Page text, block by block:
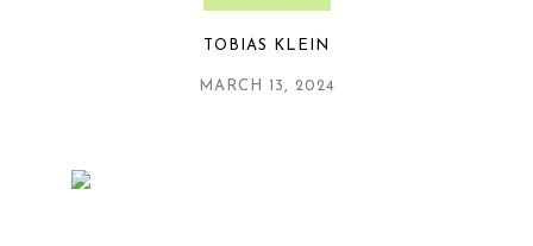
TOBIAS KLEIN
MARCH 13, 2024